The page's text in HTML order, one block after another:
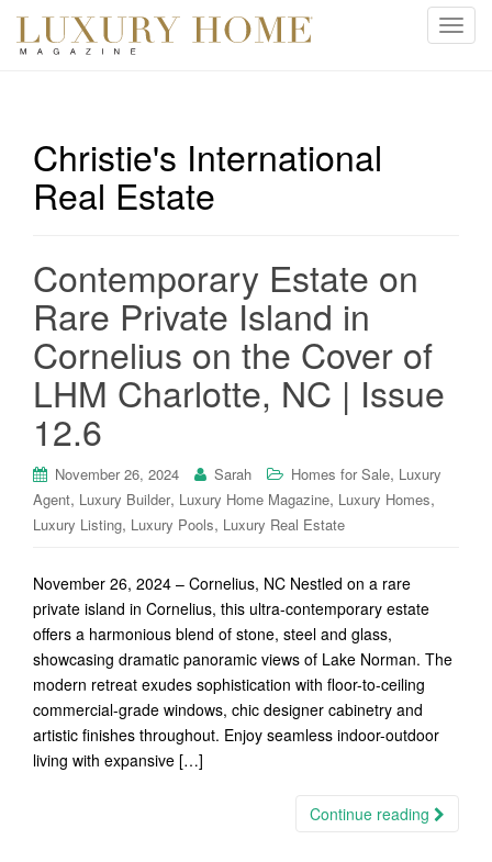
T
Christie's International
Real Estate
Contemporary Estate on
Rare Private Island in
Cornelius on the Cover of
LHM Charlotte, NC | Issue
12.6
November 26, 2024 Sarah Homes for Sale, Luxury
Agent, Luxury Builder, Luxury Home Magazine, Luxury Homes,
Luxury Listing, Luxury Pools, Luxury Real Estate
November 26, 2024 – Cornelius, NC Nestled on a rare
private island in Cornelius, this ultra-contemporary estate
offers a harmonious blend of stone, steel and glass,
showcasing dramatic panoramic views of Lake Norman. The
modern retreat exudes sophistication with floor-to-ceiling
commercial-grade windows, chic designer cabinetry and
artistic finishes throughout. Enjoy seamless indoor-outdoor
living with expansive […]
Continue reading